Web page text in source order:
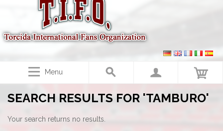
Menu
SEARCH RESULTS FOR 'TAMBURO'
Your search returns no results.